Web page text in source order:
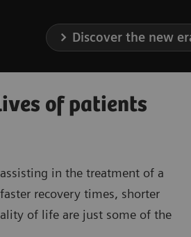
Discover the new
of patients
in the treatment of a
recovery times, shorter
of life are just some of the